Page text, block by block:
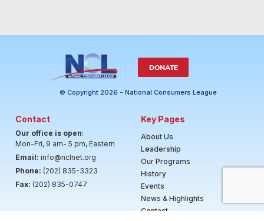
DONATE
© Copyright 2026 - National Consumers League
Contact
Our office is open:
Mon-Fri, 9 am- 5 pm, Eastern
Email: info@nclnet.org
Phone: (202) 835-3323
Fax: (202) 835-0747
Key Pages
About Us
Leadership
Our Programs
History
Events
News & Highlights
Contact